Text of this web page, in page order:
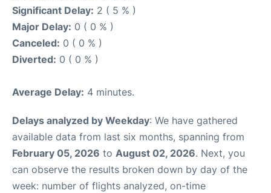
Significant Delay: 2 ( 5 % )
Major Delay: 0 ( 0 % )
Canceled: 0 ( 0 % )
Diverted: 0 ( 0 % )
Average Delay: 4 minutes.
Delays analyzed by Weekday: We have gathered
available data from last six months, spanning from
February 05, 2026 to August 02, 2026. Next, you
can observe the results broken down by day of the
week: number of flights analyzed, on-time